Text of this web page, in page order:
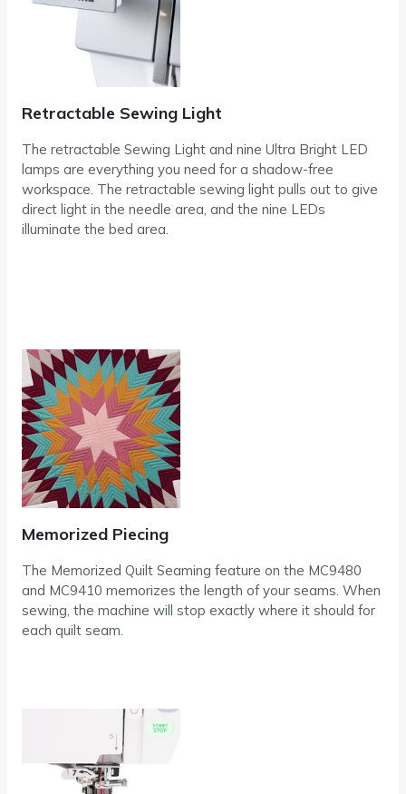
Retractable Sewing Light
The retractable Sewing Light and nine Ultra Bright LED
lamps are everything you need for a shadow-free
workspace. The retractable sewing light pulls out to give
direct light in the needle area, and the nine LEDs
illuminate the bed area.
Memorized Piecing
The Memorized Quilt Seaming feature on the MC9480
and MC9410 memorizes the length of your seams. When
sewing, the machine will stop exactly where it should for
each quilt seam.